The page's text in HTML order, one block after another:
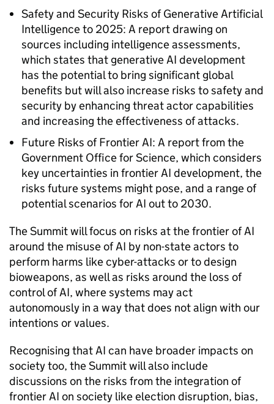
Safety and Security Risks of Generative Artificial
Intelligence to 2025: A report drawing on
sources including intelligence assessments,
which states that generative AI development
has the potential to bring significant global
benefits but will also increase risks to safety and
security by enhancing threat actor capabilities
and increasing the effectiveness of attacks.
Future Risks of Frontier AI: A report from the
Government Office for Science, which considers
key uncertainties in frontier AI development, the
risks future systems might pose, and a range of
potential scenarios for AI out to 2030.
The Summit will focus on risks at the frontier of AI
around the misuse of AI by non-state actors to
perform harms like cyber-attacks or to design
bioweapons, as well as risks around the loss of
control of AI, where systems may act
autonomously in a way that does not align with our
intentions or values.
Recognising that AI can have broader impacts on
society too, the Summit will also include
discussions on the risks from the integration of
frontier AI on society like election disruption, bias,